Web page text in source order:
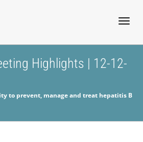
Highlights | 12-12-
to prevent, manage and treat hepatitis B